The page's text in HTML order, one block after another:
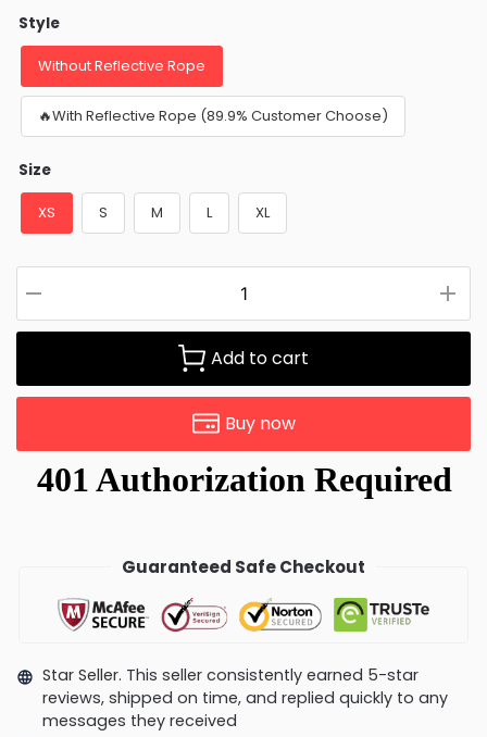
Style
Without Reflective Rope
🔥With Reflective Rope (89.9% Customer Choose)
Size
XS S M L XL
Add to cart
Buy now
Guaranteed Safe Checkout
Star Seller. This seller consistently earned 5-star
reviews, shipped on time, and replied quickly to any
messages they received